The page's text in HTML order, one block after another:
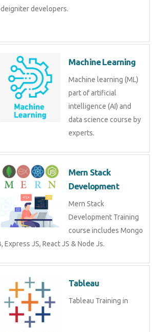
Codeigniter developers.
Machine Learning
Machine learning (ML)
part of artificial
intelligence (AI) and data
science course by
experts.
Mern Stack
Development
Mern Stack
Development Training
course includes Mongo
DB, Express JS, React JS
& Node Js.
Tableau
Tableau Training in